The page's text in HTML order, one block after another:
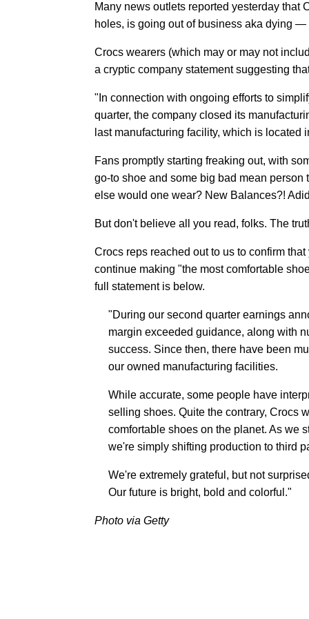
Many news outlets reported yesterday that
holes, is going out of business aka dying —
Crocs wearers (which may or may not
a cryptic company statement suggesting
"In connection with ongoing efforts to
quarter, the company closed its
last manufacturing facility, which is located
Fans promptly starting freaking out, with
go-to shoe and some big bad mean
else would one wear? New Balances?!
But don't believe all you read, folks. The
Crocs reps reached out to us to confirm
continue making "the most comfortable
full statement is below.
"During our second quarter earnings
margin exceeded guidance, along with
success. Since then, there have been
our owned manufacturing facilities.
While accurate, some people have
selling shoes. Quite the contrary, Crocs
comfortable shoes on the planet. As we
we're simply shifting production to third
We're extremely grateful, but not
Our future is bright, bold and colorful."
Photo via Getty